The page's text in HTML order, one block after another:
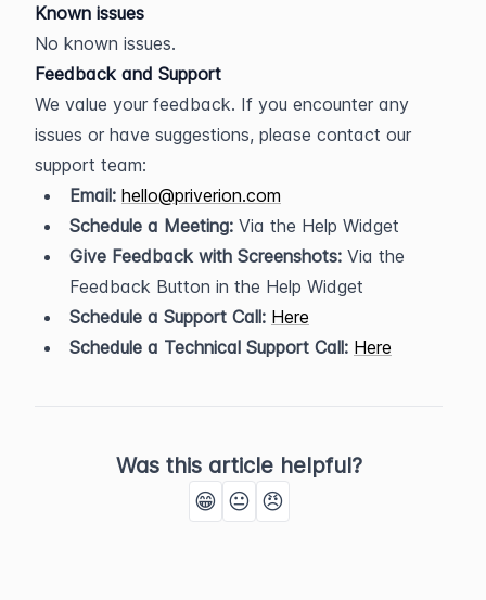
Known issues
No known issues.
Feedback and Support
We value your feedback. If you encounter any
issues or have suggestions, please contact our
support team:
Email: hello@priverion.com
Schedule a Meeting: Via the Help Widget
Give Feedback with Screenshots: Via the
Feedback Button in the Help Widget
Schedule a Support Call: Here
Schedule a Technical Support Call: Here
Was this article helpful?
😁 😐 😠